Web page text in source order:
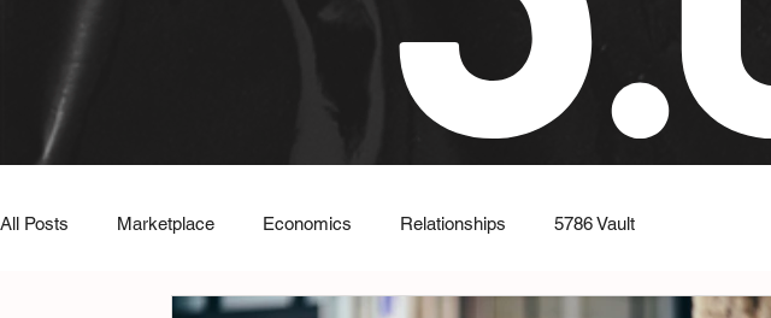
All Posts Marketplace Economics Relationships 5786 Vault